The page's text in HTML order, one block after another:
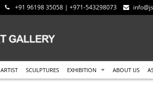
+91 96198 35058 | +971-543298073
ARTIST SCULPTURES EXHIBITION ABOUT US